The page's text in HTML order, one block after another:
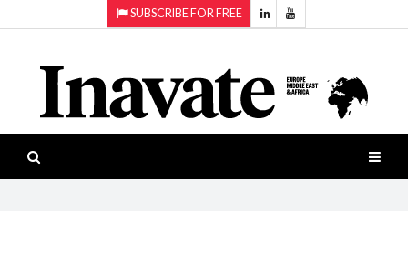
SUBSCRIBE FOR FREE
ISESHOW.TV
NEWS
INAVATE
Projection
Smart-
workspaces
Software